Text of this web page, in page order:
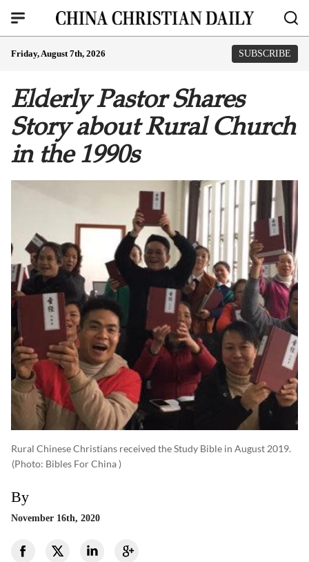
Friday, August 7th, 2026 SUBSCRIBE
Elderly Pastor Shares
Story about Rural Church
in the 1990s
Rural Chinese Christians received the Study Bible in August 2019.
(photo: Bibles For China )
By
November 16th, 2020